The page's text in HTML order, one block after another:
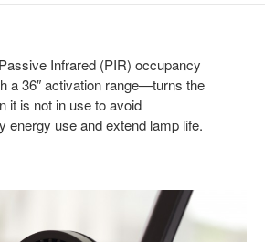
Infrared (PIR) occupancy
a 36″ activation range—turns the
it is not in use to avoid
energy use and extend lamp life.